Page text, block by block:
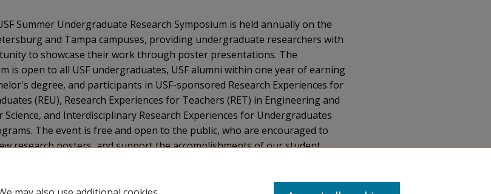
Summer Undergraduate Research Symposium is held annually on the
and Tampa campuses, providing undergraduate researchers with
to showcase their work through poster presentations. The
is open to all USF undergraduates, USF alumni within one year of earning
degree, and participants in USF-sponsored Research Experiences for
(REU), Research Experiences for Teachers (RET) in Engineering and
Science, and Interdisciplinary Research Experiences for Undergraduates
The event is free and open to the public, who are encouraged to
research posters, and support the accomplishments of our student